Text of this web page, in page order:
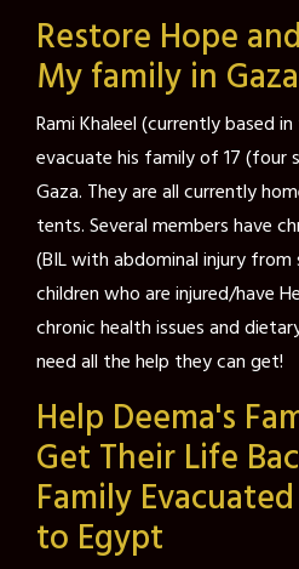
Restore Hope
My family in Gaza
Rami Khaleel (currently based
evacuate his family of 17 (four
Gaza. They are all currently
tents. Several members have
(BIL with abdominal injury
children who are injured/have
chronic health issues and
need all the help they can get!
Help Deema's
Get Their Life
Family
to Egypt